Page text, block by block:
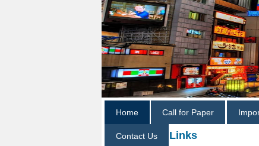
Home Call for Paper
Contact Us
Information Links